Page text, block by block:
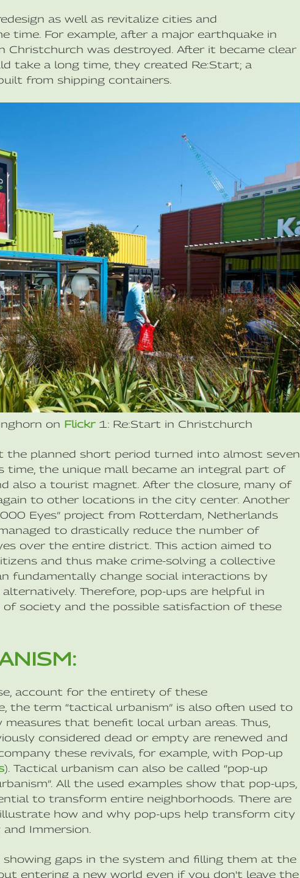
as well as revitalize cities and
time. For example, after a major earthquake in
was destroyed. After it became clear
take a long time, they created Re:Start; a
from shipping containers.
on Flickr1: Re:Start in Christchurch
the planned short period turned into almost seven
time, the unique mall became an integral part of
also a tourist magnet. After the closure, many of
to other locations in the city center. Another
Eyes” project from Rotterdam, Netherlands
to drastically reduce the number of
over the entire district. This action aimed to
and thus make crime-solving a collective
fundamentally change social interactions by
Therefore, pop-ups are helpful in
of society and the possible satisfaction of these
account for the entirety of these
the term “tactical urbanism” is also often used to
that benefit local urban areas. Thus,
considered dead or empty are renewed and
these revivals, for example, with Pop-up
). Tactical urbanism can also be called “pop-up
All the used examples show that pop-ups,
to transform entire neighborhoods. There are
how and why pop-ups help transform city
Immersion.
showing gaps in the system and filling them at the
entering a new world even if you don't leave the